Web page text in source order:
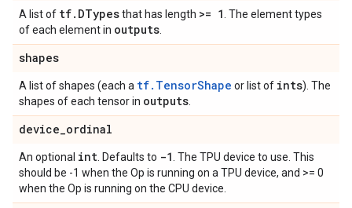
A list of tf. DTypesthat has length >= 1 . The element types
of each element in outputs
shapes
A list of shapes (each a tf.TensorShape or list of ints). The
shapes of each tensor in outputs
device_ordinal
An optional int . Defaults to -1 . The TPU device to use. This
should be -1 when the Op is running on a TPU device, and >= 0
when the Op is running on the CPU device.